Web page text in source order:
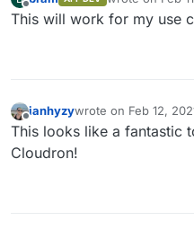
Offline last edited by
This will work for my use
Offline
ianhyzywrote on Feb 12,
last edited by
This looks like a fantastic
Cloudron!